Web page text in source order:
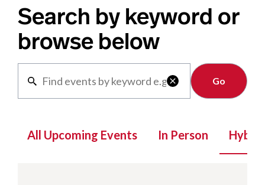
Search by keyword or
browse below

Clear
All Upcoming Events In Person Hybrid